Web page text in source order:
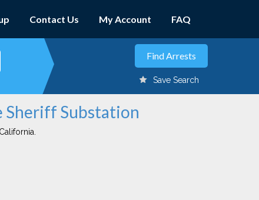
Contact Us My Account FAQ
Save Search
Sheriff Substation